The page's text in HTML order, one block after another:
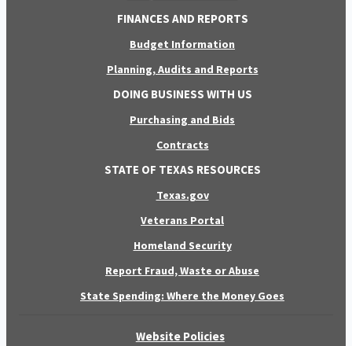
FINANCES AND REPORTS
Budget Information
Planning, Audits and Reports
DOING BUSINESS WITH US
Purchasing and Bids
Contracts
STATE OF TEXAS RESOURCES
Texas.gov
Veterans Portal
Homeland Security
Report Fraud, Waste or Abuse
State Spending: Where the Money Goes
Website Policies